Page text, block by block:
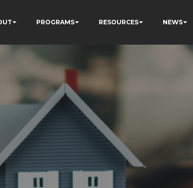
PROGRAMS RESOURCES NEWS